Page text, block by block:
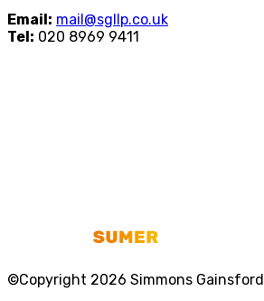
Email: mail@sgllp.co.uk
Tel: 020 8969 9411
©Copyright 2026 Simmons Gainsford